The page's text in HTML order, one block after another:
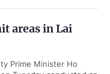
areas in Lai
Prime Minister Ho